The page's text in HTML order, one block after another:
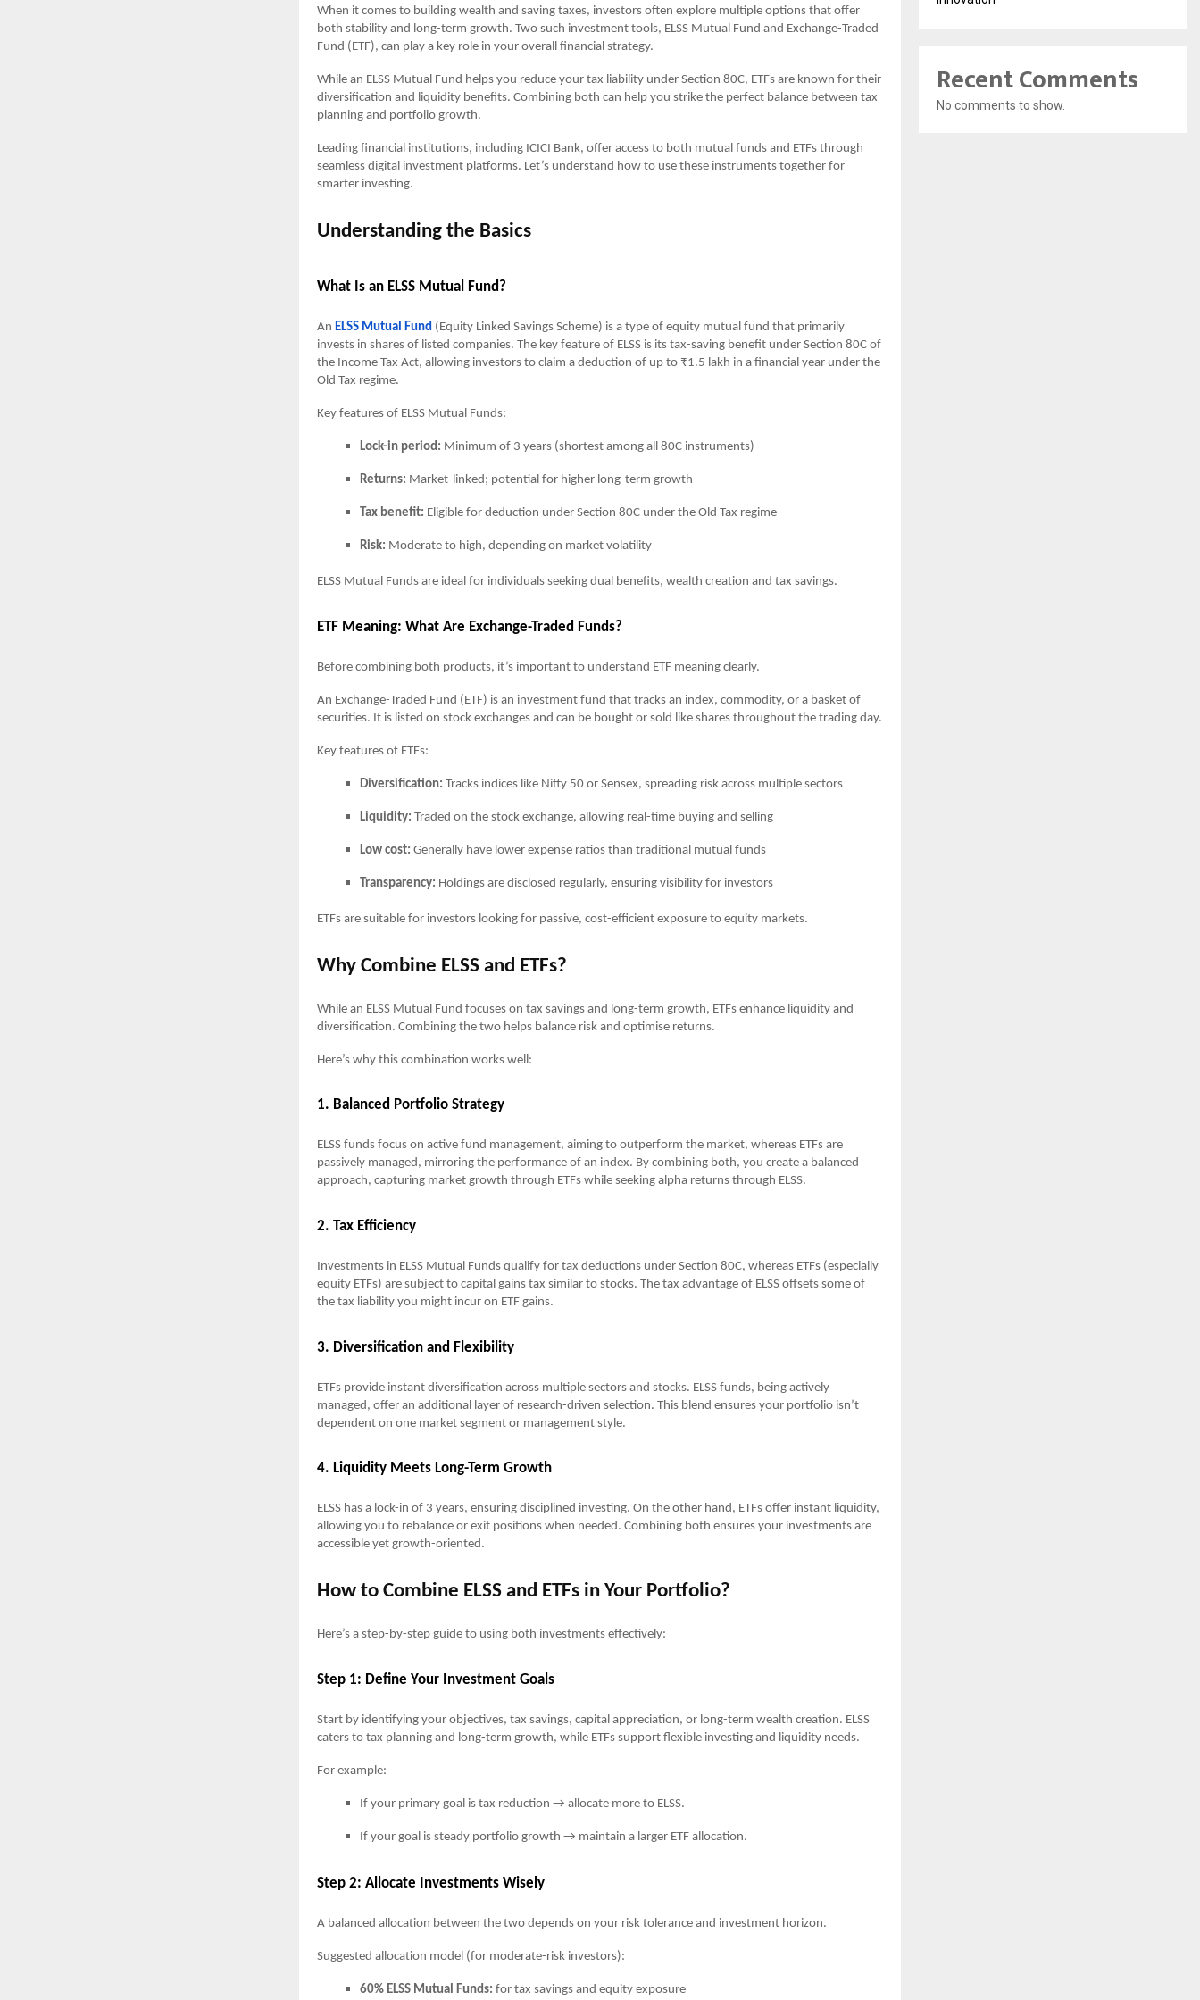
When it comes to building wealth and saving taxes, investors often explore multiple options that offer
both stability and long-term growth. Two such investment tools, ELSS Mutual Fund and Exchange-Traded
Fund (ETF), can play a key role in your overall financial strategy.
While an ELSS Mutual Fund helps you reduce your tax liability under Section 80C, ETFs are known for their
diversification and liquidity benefits. Combining both can help you strike the perfect balance between tax
planning and portfolio growth.
Leading financial institutions, including ICICI Bank, offer access to both mutual funds and ETFs through
seamless digital investment platforms. Let’s understand how to use these instruments together for
smarter investing.
Understanding the Basics
What Is an ELSS Mutual Fund?
An ELSS Mutual Fund (Equity Linked Savings Scheme) is a type of equity mutual fund that primarily
invests in shares of listed companies. The key feature of ELSS is its tax-saving benefit under Section 80C of
the Income Tax Act, allowing investors to claim a deduction of up to ₹1.5 lakh in a financial year under the
Old Tax regime.
Key features of ELSS Mutual Funds:
Lock-in period: Minimum of 3 years (shortest among all 80C instruments)
Returns: Market-linked; potential for higher long-term growth
Tax benefit: Eligible for deduction under Section 80C under the Old Tax regime
Risk: Moderate to high, depending on market volatility
ELSS Mutual Funds are ideal for individuals seeking dual benefits, wealth creation and tax savings.
ETF Meaning: What Are Exchange-Traded Funds?
Before combining both products, it’s important to understand ETF meaning clearly.
An Exchange-Traded Fund (ETF) is an investment fund that tracks an index, commodity, or a basket of
securities. It is listed on stock exchanges and can be bought or sold like shares throughout the trading day.
Key features of ETFs:
Diversification: Tracks indices like Nifty 50 or Sensex, spreading risk across multiple sectors
Liquidity: Traded on the stock exchange, allowing real-time buying and selling
Low cost: Generally have lower expense ratios than traditional mutual funds
Transparency: Holdings are disclosed regularly, ensuring visibility for investors
ETFs are suitable for investors looking for passive, cost-efficient exposure to equity markets.
Why Combine ELSS and ETFs?
While an ELSS Mutual Fund focuses on tax savings and long-term growth, ETFs enhance liquidity and
diversification. Combining the two helps balance risk and optimise returns.
Here’s why this combination works well:
1. Balanced Portfolio Strategy
ELSS funds focus on active fund management, aiming to outperform the market, whereas ETFs are
passively managed, mirroring the performance of an index. By combining both, you create a balanced
approach, capturing market growth through ETFs while seeking alpha returns through ELSS.
2. Tax Efficiency
Investments in ELSS Mutual Funds qualify for tax deductions under Section 80C, whereas ETFs (especially
equity ETFs) are subject to capital gains tax similar to stocks. The tax advantage of ELSS offsets some of
the tax liability you might incur on ETF gains.
3. Diversification and Flexibility
ETFs provide instant diversification across multiple sectors and stocks. ELSS funds, being actively
managed, offer an additional layer of research-driven selection. This blend ensures your portfolio isn’t
dependent on one market segment or management style.
4. Liquidity Meets Long-Term Growth
ELSS has a lock-in of 3 years, ensuring disciplined investing. On the other hand, ETFs offer instant liquidity,
allowing you to rebalance or exit positions when needed. Combining both ensures your investments are
accessible yet growth-oriented.
How to Combine ELSS and ETFs in Your Portfolio?
Here’s a step-by-step guide to using both investments effectively:
Step 1: Define Your Investment Goals
Start by identifying your objectives, tax savings, capital appreciation, or long-term wealth creation. ELSS
caters to tax planning and long-term growth, while ETFs support flexible investing and liquidity needs.
For example:
If your primary goal is tax reduction → allocate more to ELSS.
If your goal is steady portfolio growth → maintain a larger ETF allocation.
Step 2: Allocate Investments Wisely
A balanced allocation between the two depends on your risk tolerance and investment horizon.
Suggested allocation model (for moderate-risk investors):
60% ELSS Mutual Funds: for tax savings and equity exposure
Recent Comments
No comments to show.